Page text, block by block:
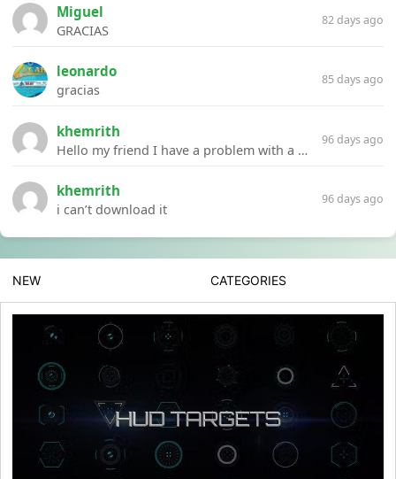
Miguel
GRACIAS
82 days ago
leonardo
gracias
85 days ago
khemrith
Hello my friend I have a problem with a file your website Link:https://introdownload.com/ae-teamplate/product-promo/animated-product-mockups-cosmetics-pack.html
96 days ago
khemrith
i can’t download it
96 days ago
NEW CATEGORIES